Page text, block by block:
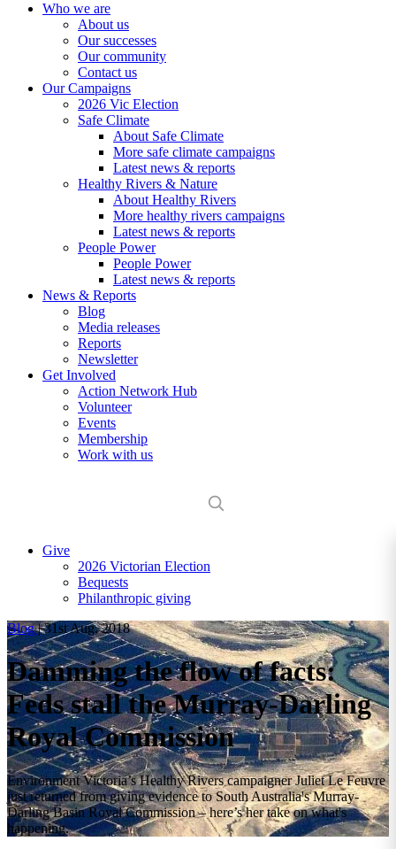
Who we are
About us
Our successes
Our community
Contact us
Our Campaigns
2026 Vic Election
Safe Climate
About Safe Climate
More safe climate campaigns
Latest news & reports
Healthy Rivers & Nature
About Healthy Rivers
More healthy rivers campaigns
Latest news & reports
People Power
People Power
Latest news & reports
News & Reports
Blog
Media releases
Reports
Newsletter
Get Involved
Action Network Hub
Volunteer
Events
Membership
Work with us
Give
2026 Victorian Election
Bequests
Philanthropic giving
Blog|31st Aug, 2018
Damming the flow of facts:
Feds stall the Murray-Darling
Royal Commission
Environment Victoria’s Healthy Rivers campaigner Juliet Le Feuvre
just returned from giving evidence to South Australia's Murray-
Darling Basin Royal Commission – here’s her take on what's
happening.